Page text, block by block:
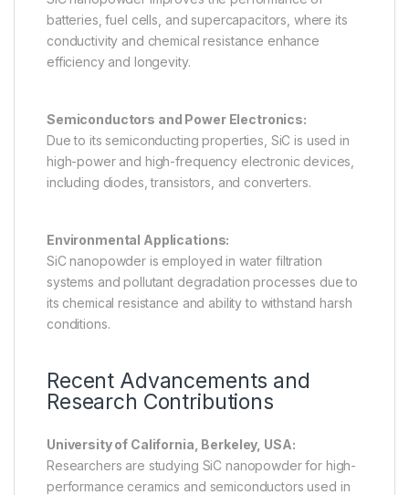
batteries, fuel cells, and supercapacitors, where its
conductivity and chemical resistance enhance
efficiency and longevity.
Semiconductors and Power Electronics:
Due to its semiconducting properties, SiC is used in
high-power and high-frequency electronic devices,
including diodes, transistors, and converters.
Environmental Applications:
SiC nanopowder is employed in water filtration
systems and pollutant degradation processes due to
its chemical resistance and ability to withstand harsh
conditions.
Recent Advancements and
Research Contributions
University of California, Berkeley, USA:
Researchers are studying SiC nanopowder for high-
performance ceramics and semiconductors used in